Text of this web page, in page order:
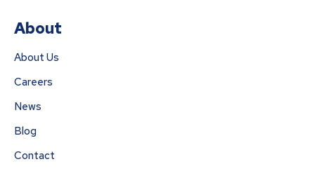
About
About Us
Careers
News
Blog
Contact